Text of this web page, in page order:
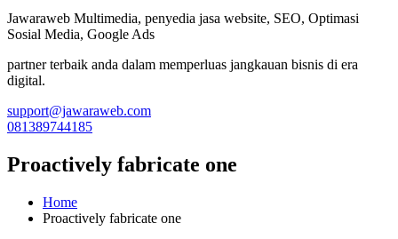
Jawaraweb Multimedia, penyedia jasa website, SEO, Optimasi
Sosial Media, Google Ads
partner terbaik anda dalam memperluas jangkauan bisnis di era
digital.
support@jawaraweb.com
081389744185
Proactively fabricate one
Home
Proactively fabricate one